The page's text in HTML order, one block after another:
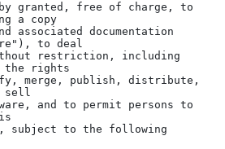
granted, free of charge, to
a copy
associated documentation
to deal
restriction, including
the rights
merge, publish, distribute,
sell
and to permit persons to
subject to the following